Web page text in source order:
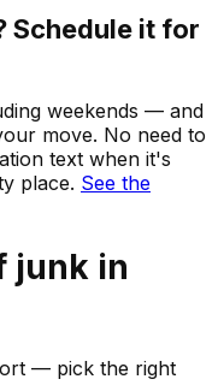
Schedule it for
weekends — and
move. No need to
text when it's
place. See the
junk in
— pick the right